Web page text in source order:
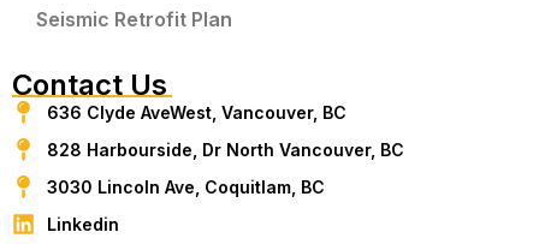
Seismic Retrofit Plan
Contact Us
636 Clyde AveWest, Vancouver, BC
828 Harbourside, Dr North Vancouver, BC
3030 Lincoln Ave, Coquitlam, BC
Linkedin